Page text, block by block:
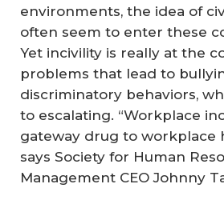
environments, the idea of
often seem to enter these
Yet incivility is really at the
problems that lead to
discriminatory behaviors,
to escalating. “Workplace
gateway drug to workplace
says Society for Human
Management CEO Johnny